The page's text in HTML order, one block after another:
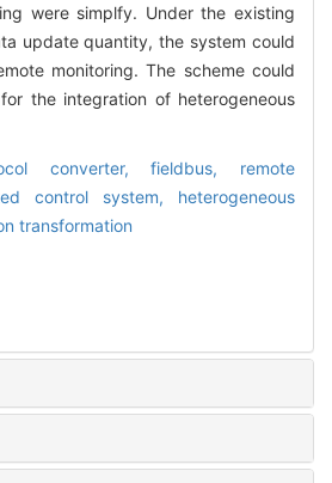
were simplfy. Under the existing
update quantity, the system could
monitoring. The scheme could
the integration of heterogeneous
converter,fieldbus, remote
control system, heterogeneous
transformation